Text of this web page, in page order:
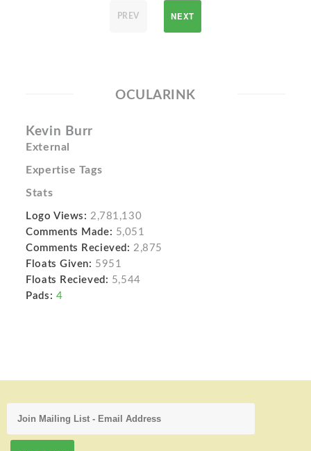
PREV NEXT
OCULARINK
Kevin Burr
External
Expertise Tags
Stats
Logo Views: 2,781,130
Comments Made: 5,051
Comments Recieved: 2,875
Floats Given: 5951
Floats Recieved: 5,544
Pads: 4